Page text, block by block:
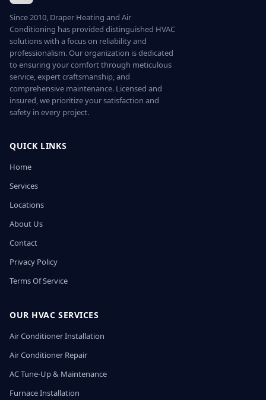
Since 2010, Draper Heating and Air
Conditioning has provided distinguished HVAC
solutions with a focus on reliability and
professionalism. Our organization is dedicated
to ensuring your comfort through meticulous
service, expert craftsmanship, and
comprehensive maintenance. Licensed and
insured, we prioritize your satisfaction and
safety in every project.
QUICK LINKS
Home
Services
Locations
About Us
Contact
Privacy Policy
Terms Of Service
OUR HVAC SERVICES
Air Conditioner Installation
Air Conditioner Repair
AC Tune-Up & Maintenance
Furnace Installation